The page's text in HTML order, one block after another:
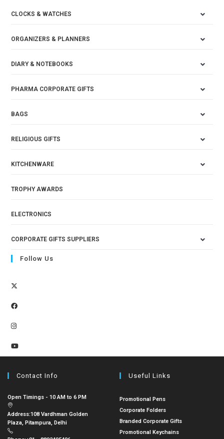
CLOCKS & WATCHES
ORGANIZERS & PLANNERS
DIARY & NOTEBOOKS
PHARMA CORPORATE GIFTS
BAGS
RELIGIOUS GIFTS
KITCHENWARE
TROPHY AWARDS
ELECTRONICS
CORPORATE GIFTS SUPPLIERS
Follow Us
Contact Info
Open Timings - 10 AM to 6 PM
Address:108 Vardhman Golden
Plaza, Pitampura, Delhi
Useful Links
Promotional Pens
Corporate Folders
Branded Corporate Gifts
Promotional Keychains